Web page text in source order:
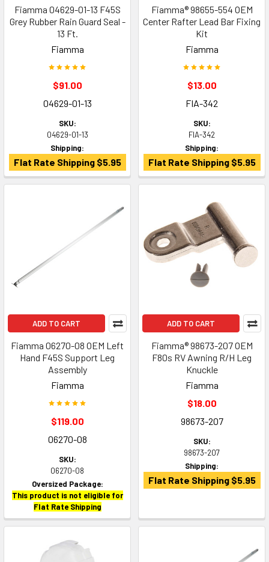
Fiamma 04629-01-13 F45S
Grey Rubber Rain Guard Seal -
13 Ft.
Fiamma
$91.00
04629-01-13
SKU:
04629-01-13
Shipping:
Flat Rate Shipping $5.95
Fiamma® 98655-554 OEM
Center Rafter Lead Bar Fixing
Kit
Fiamma
$13.00
FIA-342
SKU:
FIA-342
Shipping:
Flat Rate Shipping $5.95
ADD TO CART
Fiamma 06270-08 OEM Left
Hand F45S Support Leg
Assembly
Fiamma
$119.00
06270-08
SKU:
06270-08
Oversized Package:
This product is not eligible for
Flat Rate Shipping
ADD TO CART
Fiamma® 98673-207 OEM
F80s RV Awning R/H Leg
Knuckle
Fiamma
$18.00
98673-207
SKU:
98673-207
Shipping:
Flat Rate Shipping $5.95